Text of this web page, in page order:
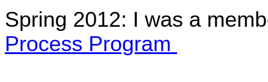
Spring 2012: I was a
Process Program